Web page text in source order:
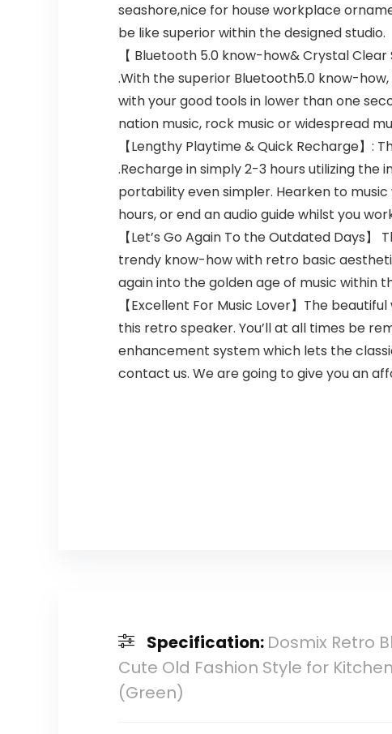
seashore,nice for house workplace
be like superior within the designed studio.
【 Bluetooth 5.0 know-how& Crystal
.With the superior Bluetooth5.0 know-
with your good tools in lower than one
nation music, rock music or widespread
【Lengthy Playtime & Quick Recharge
.Recharge in simply 2-3 hours utilizing the
portability even simpler. Hearken to
hours, or end an audio guide whilst you
【Let’s Go Again To the Outdated Days
trendy know-how with retro basic
again into the golden age of music within
【Excellent For Music Lover】The
this retro speaker. You’ll at all times be
enhancement system which lets the
contact us. We are going to give you an
Specification: Dosmix Retro
Cute Old Fashion Style for
(Green)